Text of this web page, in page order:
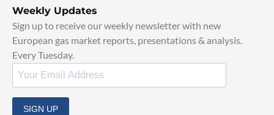
Weekly Updates
Sign up to receive our weekly newsletter with new
European gas market reports, presentations & analysis.
Every Tuesday.
SIGN UP